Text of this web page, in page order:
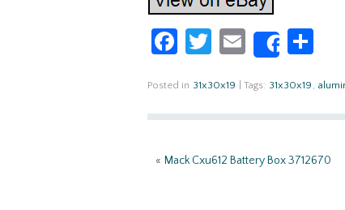
Fa
b
o
k
T
itt
er
E
m
ail
Share
ar
e
Posted in 31x30x19 Tags: 31x30x19 ,
« Mack Cxu612 Battery Box 3712670